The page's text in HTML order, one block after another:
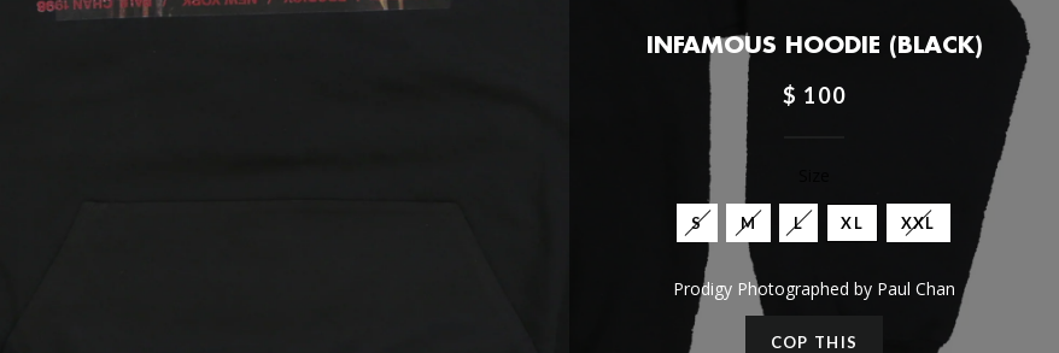
INFAMOUS HOODIE (BLACK)
$ 100
S M L XL XXL
Prodigy Photographed by Paul Chan
COP THIS